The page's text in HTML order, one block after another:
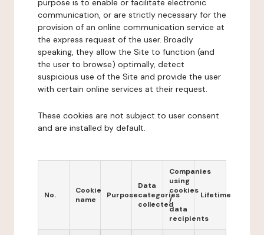
purpose is to enable or facilitate electronic
communication, or are strictly necessary for the
provision of an online communication service at
the express request of the user. Broadly
speaking, they allow the Site to function (and
the user to browse) optimally, detect
suspicious use of the Site and provide the user
with certain online services at their request.
These cookies are not subject to user consent
and are installed by default.
No.
Cookie
name
Purpose
Data
categories
collected
Companies
using
cookies
/
data
recipients
Lifetime